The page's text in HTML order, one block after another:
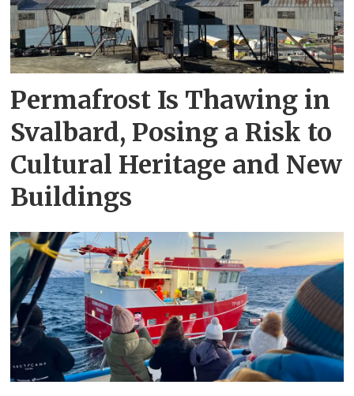
Permafrost Is Thawing in
Svalbard, Posing a Risk to
Cultural Heritage and New
Buildings